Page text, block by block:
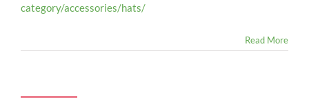
category/accessories/hats/
Read More